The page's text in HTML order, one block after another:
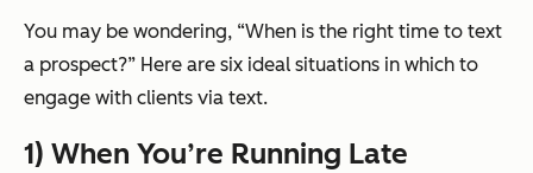
You may be wondering, “When is the right time to text
a prospect?” Here are six ideal situations in which to
engage with clients via text.
1) When You’re Running Late